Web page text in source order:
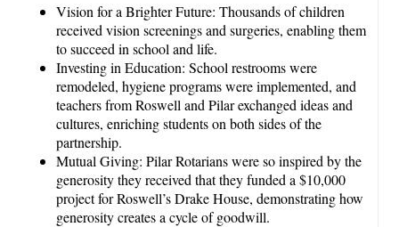
Vision for a Brighter Future: Thousands of children
received vision screenings and surgeries, enabling them
to succeed in school and life.
Investing in Education: School restrooms were
remodeled, hygiene programs were implemented, and
teachers from Roswell and Pilar exchanged ideas and
cultures, enriching students on both sides of the
partnership.
Mutual Giving: Pilar Rotarians were so inspired by the
generosity they received that they funded a $10,000
project for Roswell’s Drake House, demonstrating how
generosity creates a cycle of goodwill.